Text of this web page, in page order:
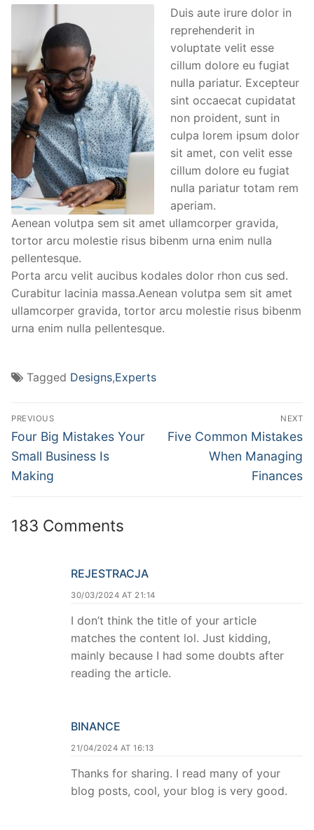
Duis aute irure dolor in
reprehenderit in
voluptate velit esse
cillum dolore eu fugiat
nulla pariatur. Excepteur
sint occaecat cupidatat
non proident, sunt in
culpa lorem ipsum dolor
sit amet, con velit esse
cillum dolore eu fugiat
nulla pariatur totam rem
aperiam.
Aenean volutpa sem sit amet ullamcorper gravida,
tortor arcu molestie risus bibenm urna enim nulla
pellentesque.
Porta arcu velit aucibus kodales dolor rhon cus sed.
Curabitur lacinia massa.Aenean volutpa sem sit amet
ullamcorper gravida, tortor arcu molestie risus bibenm
urna enim nulla pellentesque.
Tagged Designs,Experts
PREVIOUS
Four Big Mistakes Your
Small Business Is
Making
NEXT
Five Common Mistakes
When Managing
Finances
183 Comments
REJESTRACJA
30/03/2024 AT 21:14
I don’t think the title of your article
matches the content lol. Just kidding,
mainly because I had some doubts after
reading the article.
BINANCE
21/04/2024 AT 16:13
Thanks for sharing. I read many of your
blog posts, cool, your blog is very good.